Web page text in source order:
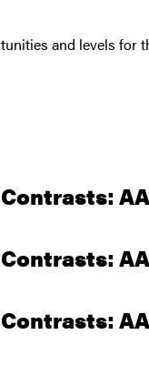
and levels for